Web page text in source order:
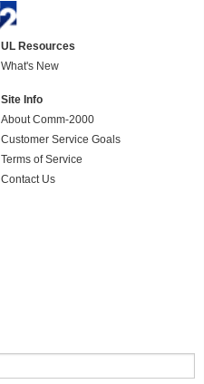
UL Resources
What's New
Site Info
About Comm-2000
Customer Service Goals
Terms of Service
Contact Us